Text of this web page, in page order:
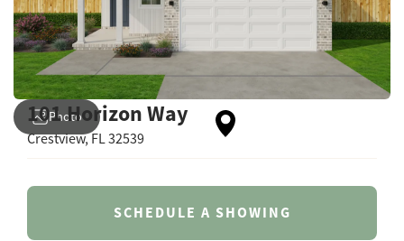
101 Horizon Way
Crestview,FL32539
SCHEDULE A SHOWING
Photo